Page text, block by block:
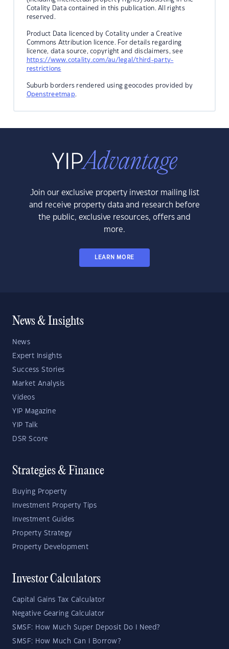
Cotality Data contained in this publication. All rights
reserved.
Product Data licenced by Cotality under a Creative
Commons Attribution licence. For details regarding
licence, data source, copyright and disclaimers, see
https://www.cotality.com/au/legal/third-party-
restrictions
Suburb borders rendered using geocodes provided by
Openstreetmap.
Join our exclusive property investor mailing list
and receive property data and research before
the public, exclusive resources, offers and
more.
LEARN MORE
News & Insights
News
Expert Insights
Success Stories
Market Analysis
Videos
YIP Magazine
YIP Talk
DSR Score
Strategies & Finance
Buying Property
Investment Property Tips
Investment Guides
Property Strategy
Property Development
Investor Calculators
Capital Gains Tax Calculator
Negative Gearing Calculator
SMSF: How Much Super Deposit Do I Need?
SMSF: How Much Can I Borrow?